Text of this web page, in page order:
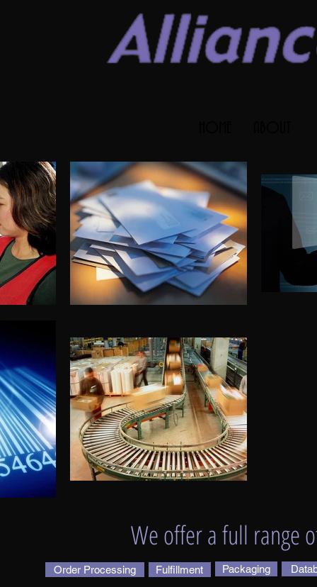
Packaging
Fulfillment
Order Processing
We offer a full range